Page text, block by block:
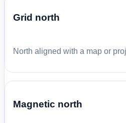
Grid north
North aligned with a map or
Magnetic north